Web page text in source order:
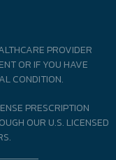
PROVIDER
OR IF YOU HAVE
CONDITION.
PRESCRIPTION
OUR U.S. LICENSED